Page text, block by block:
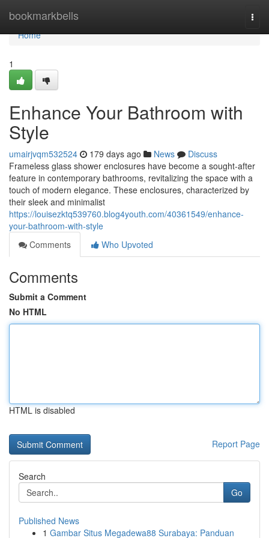
bookmarkbells
Home
Home
1
Enhance Your Bathroom with
Style
umairjvqm532524 179 days ago News
Discuss
Frameless glass shower enclosures have become a sought-after
feature in contemporary bathrooms, revitalizing the space with a
touch of modern elegance. These enclosures, characterized by
their sleek and minimalist
https://louisezktq539760.blog4youth.com/40361549/enhance-
your-bathroom-with-style
Comments
Who Upvoted
Comments
Submit a Comment
No HTML
HTML is disabled
Report Page
Search
Go
Published News
1 Gambar Situs Megadewa88 Surabaya: Panduan